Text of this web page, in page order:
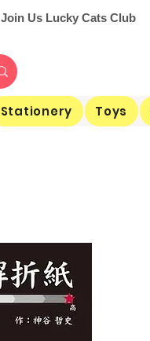
Join Us Lucky Cats Club
Stationery Toys